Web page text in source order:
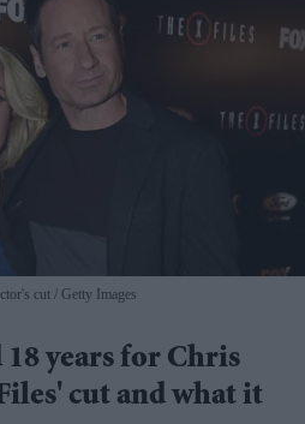
cut Getty Images
years for Chris
cut and what it